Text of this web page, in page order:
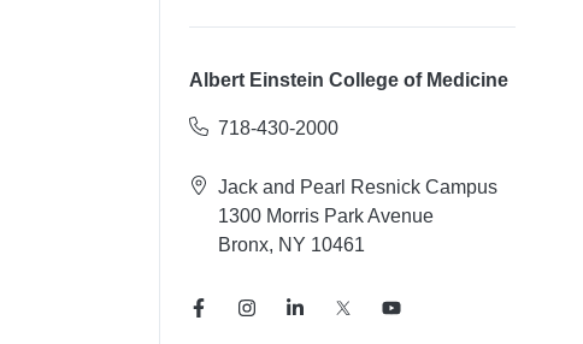
Albert Einstein College of Medicine
718-430-2000
Jack and Pearl Resnick Campus
1300 Morris Park Avenue
Bronx, NY 10461